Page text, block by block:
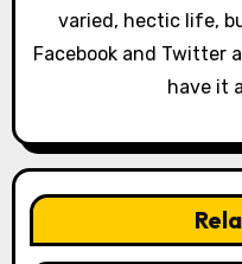
i
n
varied, hectic life,
Facebook and Twitter
have it